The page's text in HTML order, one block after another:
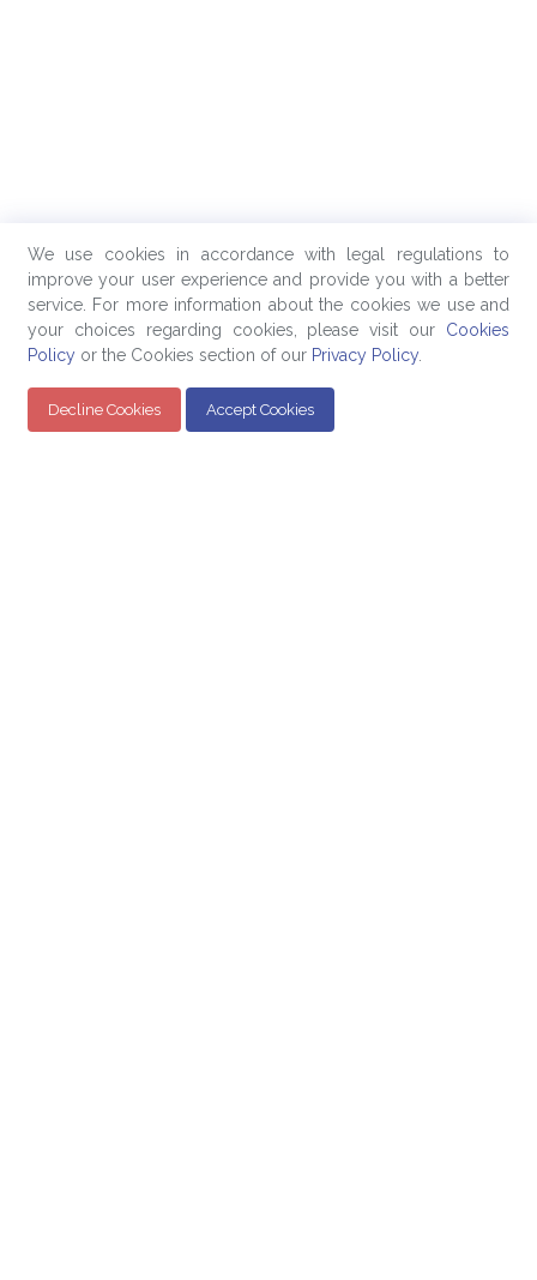
We use cookies in accordance with legal regulations to
improve your user experience and provide you with a better
service. For more information about the cookies we use and
your choices regarding cookies, please visit our Cookies
Policy or the Cookies section of our Privacy Policy.
Decline Cookies Accept Cookies